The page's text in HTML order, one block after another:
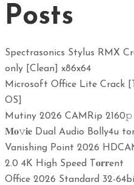
Posts
Spectrasonics Stylus RMX
only [Clean] x86x64
Microsoft Office Lite Crack
OS]
Mutiny 2026 CAMRip 2160𝚙
𝐌𝐨𝚟𝐢𝐞 Dual Audio Bolly4u
Vanishing Point 2026
2.0 4K High Speed T𝐨𝐫𝐫ent
Office 2026 Standard 32-